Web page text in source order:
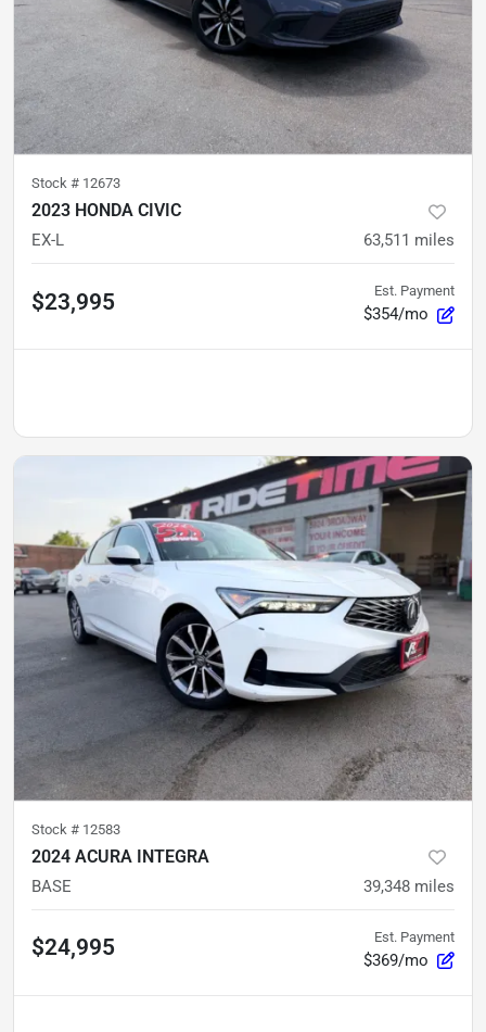
Stock # 12673
2023 HONDA CIVIC
EX-L 63,511 miles
$23,995 Est. Payment
$354/mo
Stock # 12583
2024 ACURA INTEGRA
BASE 39,348 miles
$24,995 Est. Payment
$369/mo